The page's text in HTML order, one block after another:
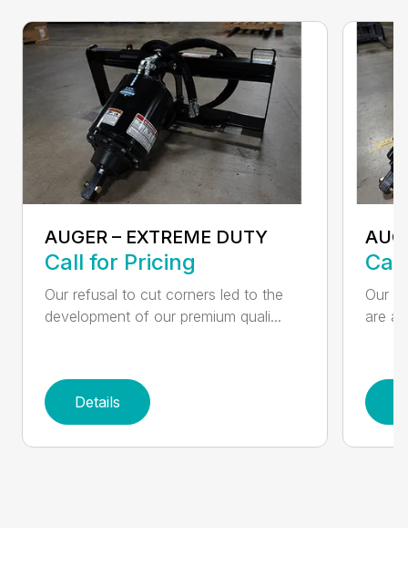
AUGER – EXTREME DUTY
Call for Pricing
Our refusal to cut corners led to the
development of our premium quali...
Details
Our
are